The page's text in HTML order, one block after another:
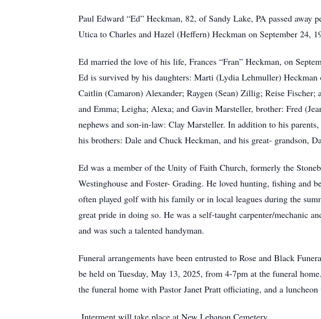
Paul Edward “Ed” Heckman, 82, of Sandy Lake, PA passed
Utica to Charles and Hazel (Heffern) Heckman on September 24,
Ed married the love of his life, Frances “Fran” Heckman, on
Ed is survived by his daughters: Marti (Lydia Lehmuller)
Caitlin (Camaron) Alexander; Raygen (Sean) Zillig; Reise
and Emma; Leigha; Alexa; and Gavin Marsteller, brother: Fred
nephews and son-in-law: Clay Marsteller. In addition to his
his brothers: Dale and Chuck Heckman, and his great- grandson,
Ed was a member of the Unity of Faith Church, formerly the
Westinghouse and Foster- Grading. He loved hunting, fishing and
often played golf with his family or in local leagues during the
great pride in doing so. He was a self-taught carpenter/mechanic
and was such a talented handyman.
Funeral arrangements have been entrusted to Rose and Black
be held on Tuesday, May 13, 2025, from 4-7pm at the funeral
the funeral home with Pastor Janet Pratt officiating, and a
Interment will take place at New Lebanon Cemetery.